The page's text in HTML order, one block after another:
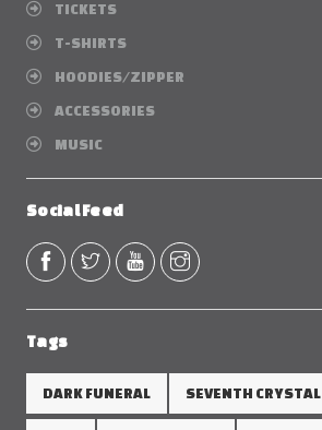
TICKETS
T-SHIRTS
HOODIES/ZIPPER
ACCESSORIES
MUSIC
Social Feed
Tags
DARK FUNERAL SEVENTH CRYSTAL